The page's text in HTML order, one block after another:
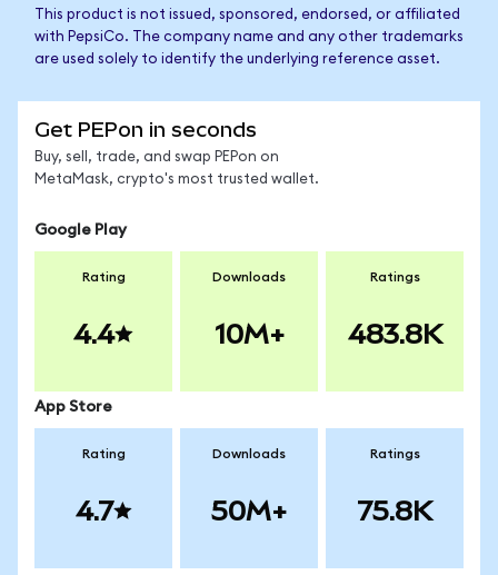
This product is not issued, sponsored, endorsed, or affiliated
with PepsiCo. The company name and any other trademarks
are used solely to identify the underlying reference asset.
Get PEPon in seconds
Buy, sell, trade, and swap PEPon on
MetaMask, crypto's most trusted wallet.
Google Play
Rating
4.4
Downloads
10M+
Ratings
483.8K
App Store
Rating
4.7
Downloads
50M+
Ratings
75.8K